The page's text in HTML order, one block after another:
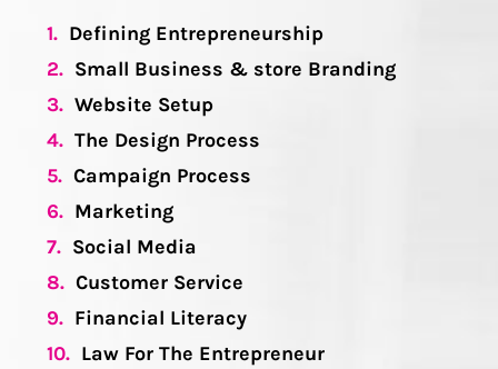
1. Defining Entrepreneurship
2. Small Business & store Branding
3. Website Setup
4. The Design Process
5. Campaign Process
6. Marketing
7. Social Media
8. Customer Service
9. Financial Literacy
10. Law For The Entrepreneur